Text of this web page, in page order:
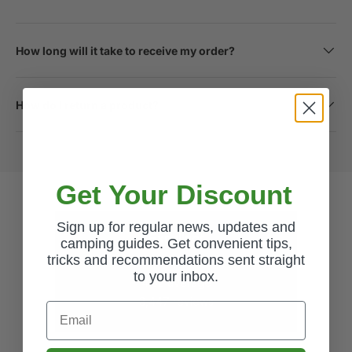
How long will it take to receive my order?
How do I return a product?
Excellent
4.62average
3,447reviews
Get Your Discount
Sign up for regular news, updates and
camping guides. Get convenient tips,
tricks and recommendations sent straight
to your inbox.
Email